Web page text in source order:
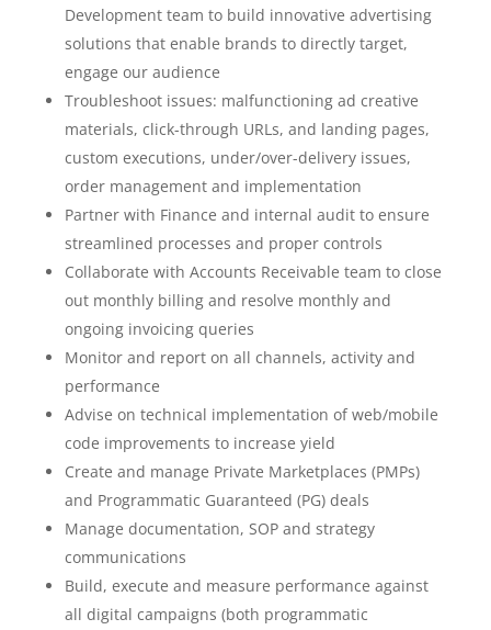
Development team to build innovative advertising
solutions that enable brands to directly target,
engage our audience
Troubleshoot issues: malfunctioning ad creative
materials, click-through URLs, and landing pages,
custom executions, under/over-delivery issues,
order management and implementation
Partner with Finance and internal audit to ensure
streamlined processes and proper controls
Collaborate with Accounts Receivable team to close
out monthly billing and resolve monthly and
ongoing invoicing queries
Monitor and report on all channels, activity and
performance
Advise on technical implementation of web/mobile
code improvements to increase yield
Create and manage Private Marketplaces (PMPs)
and Programmatic Guaranteed (PG) deals
Manage documentation, SOP and strategy
communications
Build, execute and measure performance against
all digital campaigns (both programmatic